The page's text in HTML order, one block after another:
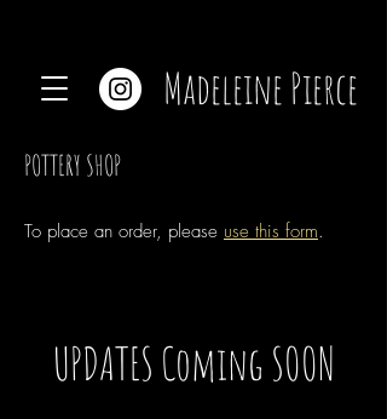
Madeleine Pierce
POTTERY SHOP
To place an order, please use this form.
UPDATES Coming SOON